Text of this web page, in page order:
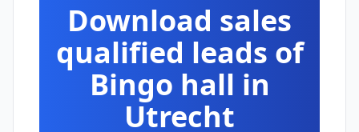
Download sales
qualified leads of
Bingo hall in
Utrecht